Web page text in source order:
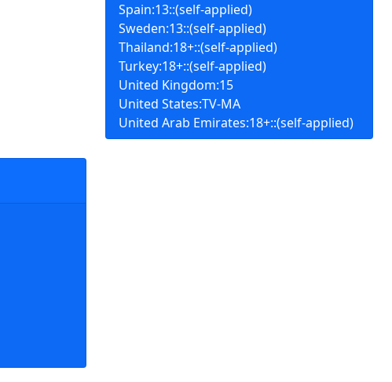
Spain:13::(self-applied)
Sweden:13::(self-applied)
Thailand:18+::(self-applied)
Turkey:18+::(self-applied)
United Kingdom:15
United States:TV-MA
United Arab Emirates:18+::(self-applied)